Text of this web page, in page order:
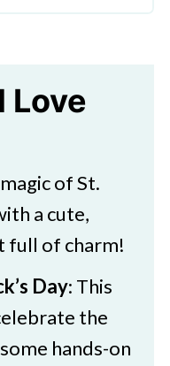
Puppets
Love
of St.
a cute,
full of charm!
Day: This
the
hands-on